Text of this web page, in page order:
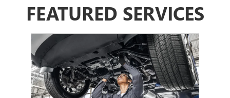
FEATURED SERVICES